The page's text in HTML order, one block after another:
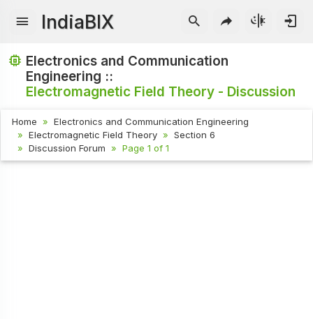
IndiaBIX
Electronics and Communication
Engineering ::
Electromagnetic Field Theory - Discussion
Home
Electronics and Communication Engineering
Electromagnetic Field Theory
Section 6
Discussion Forum
Page 1 of 1